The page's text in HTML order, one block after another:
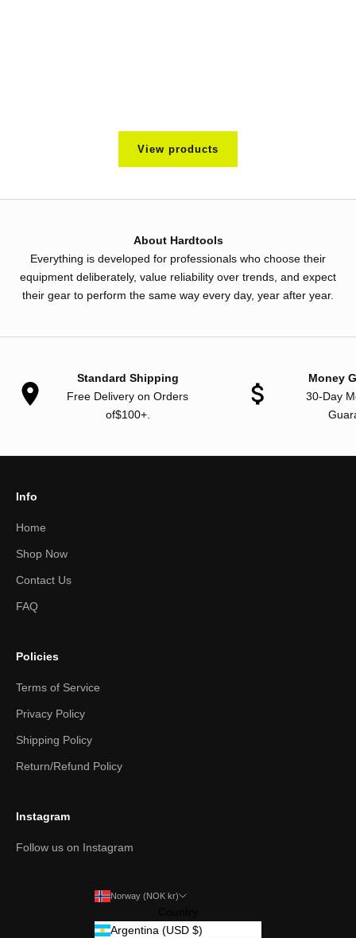
View products
About Hardtools
Everything is developed for professionals who choose their
equipment deliberately, value reliability over trends, and expect
their gear to perform the same way every day, year after year.
Standard Shipping
Free Delivery on Orders
of$100+.
Money
30-Day
Info
Home
Shop Now
Contact Us
FAQ
Policies
Terms of Service
Privacy Policy
Shipping Policy
Return/Refund Policy
Instagram
Follow us on Instagram
Norway (NOK kr)
Argentina (USD $)